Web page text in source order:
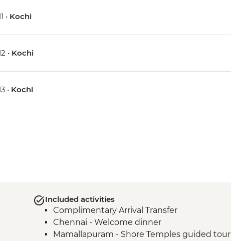
• Kochi
• Kochi
• Kochi
Included activities
Complimentary Arrival Transfer
Chennai - Welcome dinner
Mamallapuram - Shore Temples guided tour